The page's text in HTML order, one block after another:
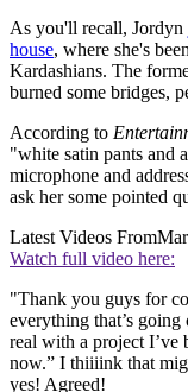
As you'll recall, Jordyn
house, where she's
Kardashians. The
burned some bridges,
According to
"white satin pants and
microphone and
ask her some pointed
Latest Videos From
Watch full video here:
"Thank you guys for
everything that’s going
real with a project
now.” I thiiiink that
yes! Agreed!